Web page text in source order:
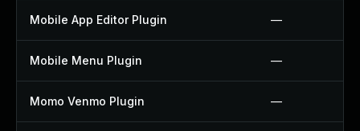
Mobile App Editor Plugin —
Mobile Menu Plugin —
Momo Venmo Plugin —